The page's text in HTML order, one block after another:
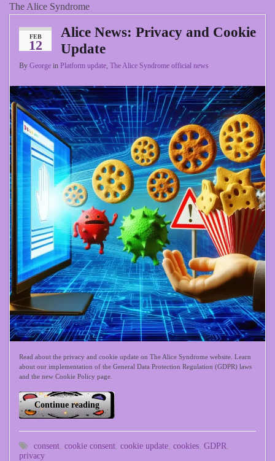
The Alice Syndrome
FEB
12
Alice News: Privacy and Cookie
Update
By George in Platform update, The Alice Syndrome official news
Read about the privacy and cookie update on The Alice Syndrome website. Learn
about our implementation of the General Data Protection Regulation (GDPR) laws
and the new Cookie Policy page.
Continue reading
consent cookie consent cookie update cookies GDPR
privacy